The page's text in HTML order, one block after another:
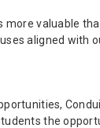
more valuable
aligned with
the